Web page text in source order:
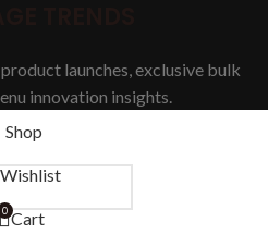
launches, exclusive bulk
innovation insights.
Shop
Wishlist
0 Cart